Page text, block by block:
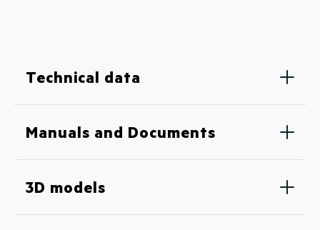
Technical data
Manuals and Documents
3D models